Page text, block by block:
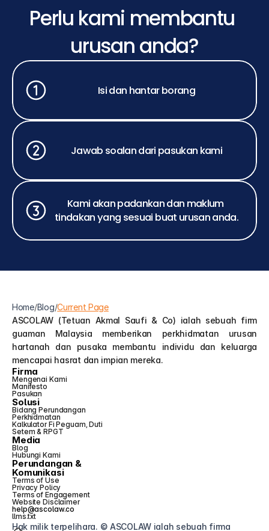
Perlu kami membantu
urusan anda?
Isi dan hantar borang
Jawab soalan dari pasukan kami
Kami akan padankan dan maklum
tindakan yang sesuai buat urusan anda.
Home/Blog/Current Page
ASCOLAW (Tetuan Akmal Saufi & Co) ialah sebuah firm
guaman Malaysia memberikan perkhidmatan urusan
hartanah dan pusaka membantu individu dan keluarga
mencapai hasrat dan impian mereka.
Firma
Mengenai Kami
Manifesto
Pasukan
Solusi
Bidang Perundangan
Perkhidmatan
Kalkulator Fi Peguam, Duti
Setem & RPGT
Media
Blog
Hubungi Kami
Perundangan &
Komunikasi
Terms of Use
Privacy Policy
Terms of Engagement
Website Disclaimer
help@ascolaw.co
llms.txt
Hak milik terpelihara. © ASCOLAW ialah sebuah firma